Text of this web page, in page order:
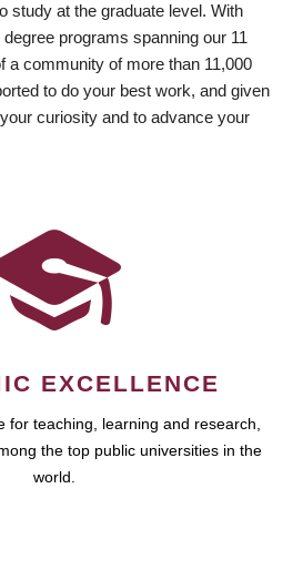
study at the graduate level. With
programs spanning our 11
a community of more than 11,000
to do your best work, and given
curiosity and to advance your
EXCELLENCE
for teaching, learning and research,
the top public universities in the
world.